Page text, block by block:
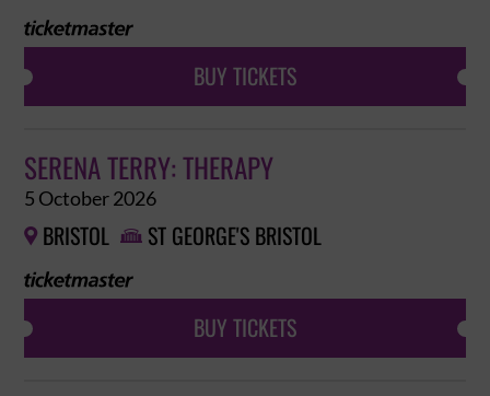
BUY TICKETS
SERENA TERRY: THERAPY
5 October 2026
 BRISTOL  ST GEORGE'S BRISTOL
BUY TICKETS